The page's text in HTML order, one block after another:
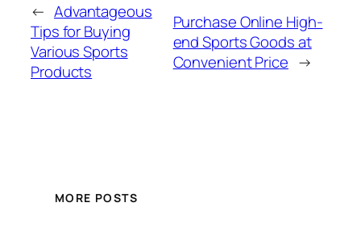
← Advantageous
Tips for Buying
Various Sports
Products
Purchase Online High-
end Sports Goods at
Convenient Price →
MORE POSTS